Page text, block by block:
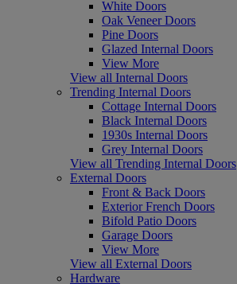
White Doors
Oak Veneer Doors
Pine Doors
Glazed Internal Doors
View More
View all Internal Doors
Trending Internal Doors
Cottage Internal Doors
Black Internal Doors
1930s Internal Doors
Grey Internal Doors
View all Trending Internal Doors
External Doors
Front & Back Doors
Exterior French Doors
Bifold Patio Doors
Garage Doors
View More
View all External Doors
Hardware